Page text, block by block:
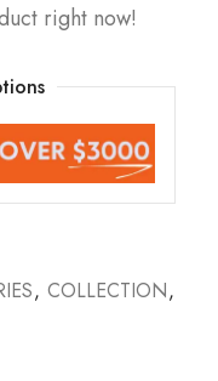
right now!
, COLLECTION,